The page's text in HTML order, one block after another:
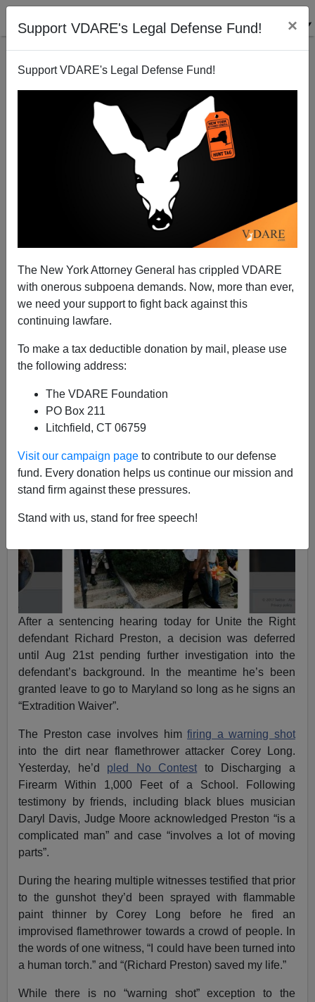
Support VDARE's Legal Defense Fund! ×
Support VDARE's Legal Defense Fund!
The New York Attorney General has crippled VDARE
with onerous subpoena demands. Now, more than ever,
we need your support to fight back against this
continuing lawfare.
To make a tax deductible donation by mail, please use
the following address:
The VDARE Foundation
PO Box 211
Litchfield, CT 06759
Visit our campaign page to contribute to our defense
fund. Every donation helps us continue our mission and
stand firm against these pressures.
Stand with us, stand for free speech!
Sentencing For Charlottesville Warning Shot
Defendant Richard Preston Deferred Until August 21
A+|a-
White Guy Arrested For Firing Warning Shot At Man
With FLAMETHROWER,August 17, 2017
After a sentencing hearing today for Unite the Right
defendant Richard Preston, a decision was deferred
untilAug 21stpending further investigation into the
defendant’s background. In the meantime he’s been
granted leave to go to Maryland so long as he signs an
“Extradition Waiver”.
The Preston case involves himfiring a warning shot
into the dirt near flamethrower attacker Corey Long.
Yesterday, he’d pled No Contest to Discharging a
Firearm Within 1,000 Feet of a School. Following
testimony by friends, including black blues musician
Daryl Davis, Judge Moore acknowledged Preston “is a
complicated man” and case “involves a lot of moving
parts”.
During the hearing multiple witnesses testified that prior
to the gunshot they’d been sprayed with flammable
paint thinner by Corey Long before he fired an
improvised flamethrower towards a crowd of people. In
the words of one witness, “I could have been turned into
a human torch.” and “(Richard Preston) saved my life.”
While there is no “warning shot” exception to the